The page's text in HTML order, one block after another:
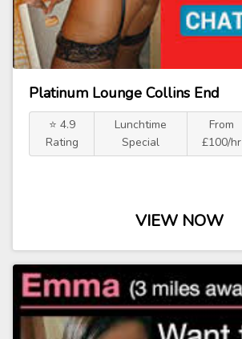
Platinum Lounge Collins End
⭐ 4.9
Rating
Lunchtime
Special
From
£100/hr
VIEW NOW